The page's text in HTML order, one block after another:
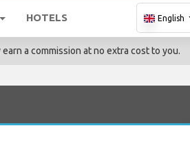
HOTELS English
a commission at no extra cost to you.